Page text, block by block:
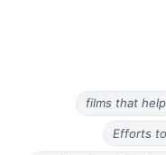
films that
Efforts